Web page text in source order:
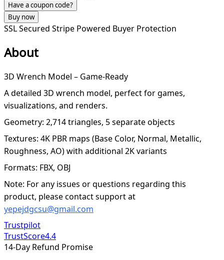
Have a coupon code?
Buy now
SSL Secured Stripe Powered Buyer Protection
About
3D Wrench Model – Game-Ready
A detailed 3D wrench model, perfect for games,
visualizations, and renders.
Geometry: 2,714 triangles, 5 separate objects
Textures: 4K PBR maps (Base Color, Normal, Metallic,
Roughness, AO) with additional 2K variants
Formats: FBX, OBJ
Note: For any issues or questions regarding this
product, please contact support at
yepejdgcsu@gmail.com
Trustpilot
TrustScore4.4
14-Day Refund Promise